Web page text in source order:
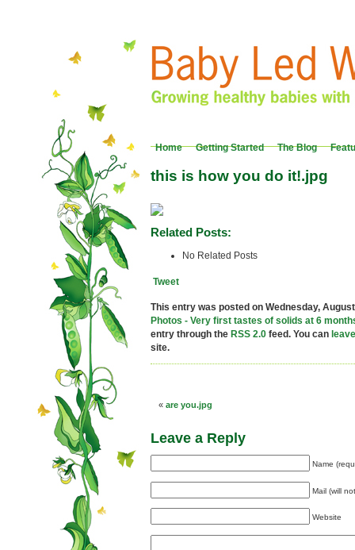
Home Getting Started The Blog
this is how you do it!.jpg
Related Posts:
No Related Posts
Tweet
This entry was posted on Wednesday,
Photos - Very first tastes of solids at 6
entry through the RSS 2.0 feed. You can
site.
« are you.jpg
Leave a Reply
Name
Mail (will
Website